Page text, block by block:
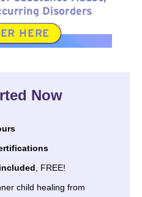
Now
, FREE!
child healing from